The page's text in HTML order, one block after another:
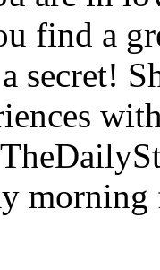
find a
secret!
morning